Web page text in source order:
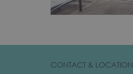
CONTACT & LOCATION